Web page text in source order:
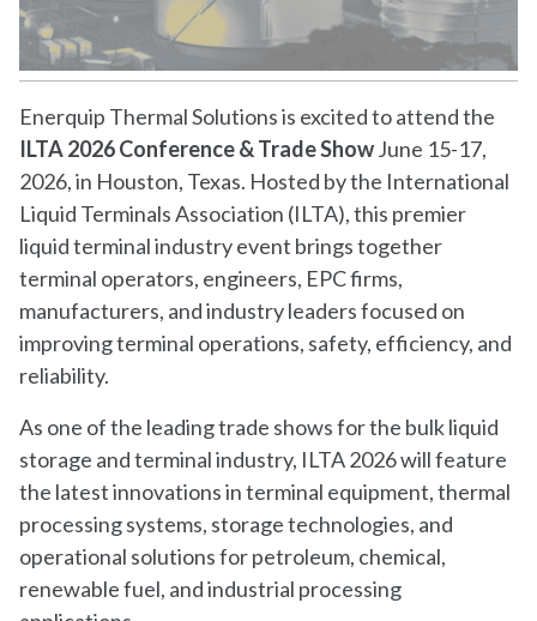
Enerquip Thermal Solutions is excited to attend the
ILTA 2026 Conference & Trade ShowJune 15-17,
2026, in Houston, Texas. Hosted by the International
Liquid Terminals Association (ILTA), this premier
liquid terminal industry event brings together
terminal operators, engineers, EPC firms,
manufacturers, and industry leaders focused on
improving terminal operations, safety, efficiency, and
reliability.
As one of the leading trade shows for the bulk liquid
storage and terminal industry, ILTA 2026 will feature
the latest innovations in terminal equipment, thermal
processing systems, storage technologies, and
operational solutions for petroleum, chemical,
renewable fuel, and industrial processing